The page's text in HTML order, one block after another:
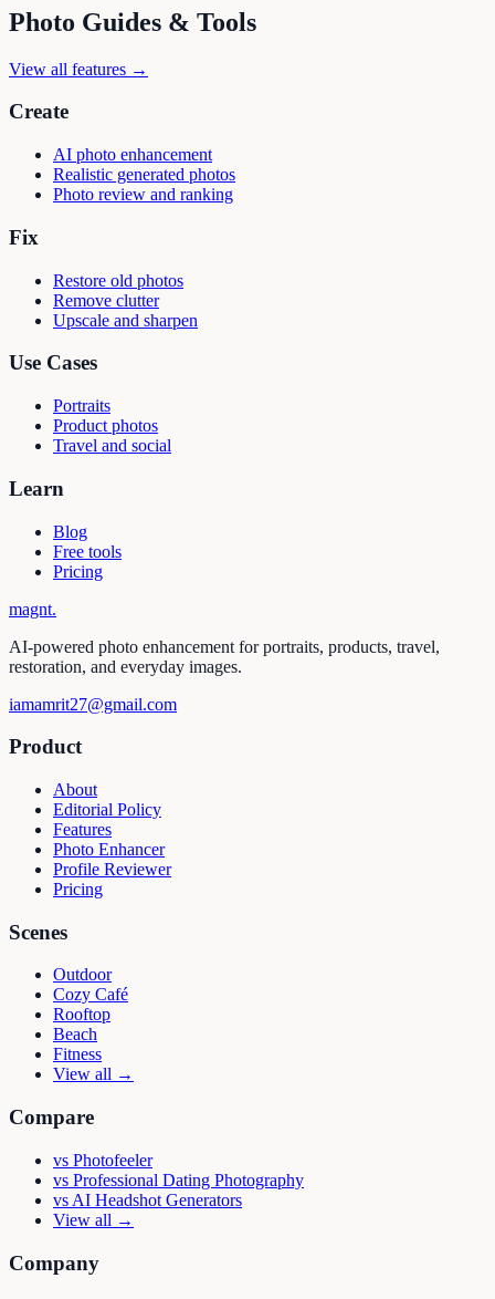
Photo Guides & Tools
View all features →
Create
AI photo enhancement
Realistic generated photos
Photo review and ranking
Fix
Restore old photos
Remove clutter
Upscale and sharpen
Use Cases
Portraits
Product photos
Travel and social
Learn
Blog
Free tools
Pricing
magnt.
AI-powered photo enhancement for portraits, products, travel,
restoration, and everyday images.
iamamrit27@gmail.com
Product
About
Editorial Policy
Features
Photo Enhancer
Profile Reviewer
Pricing
Scenes
Outdoor
Cozy Café
Rooftop
Beach
Fitness
View all →
Compare
vs Photofeeler
vs Professional Dating Photography
vs AI Headshot Generators
View all →
Company